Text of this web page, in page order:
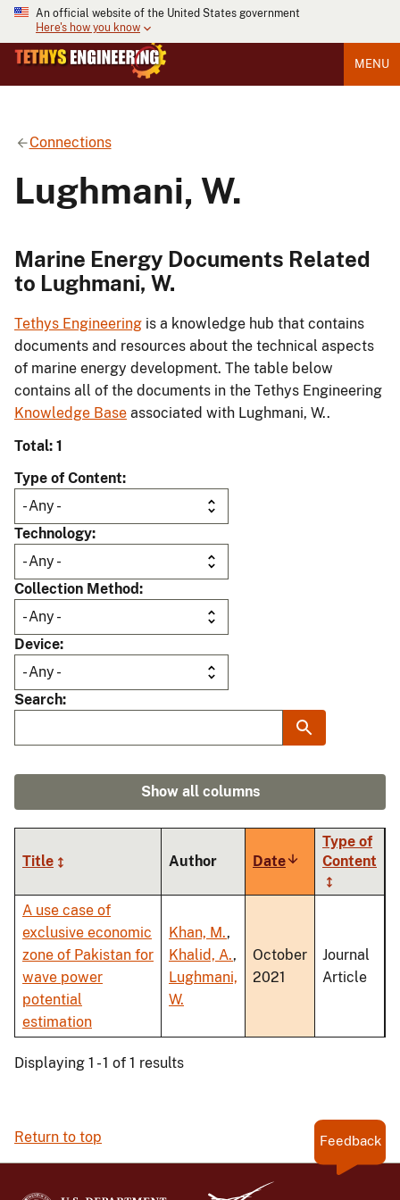
An official website of the United States government
Here's how you know
MENU
Connections
Lughmani, W.
Marine Energy Documents Related
to Lughmani, W.
Tethys Engineering is a knowledge hub that contains
documents and resources about the technical aspects
of marine energy development. The table below
contains all of the documents in the Tethys Engineering
Knowledge Base associated with Lughmani, W..
Total: 1
Type of Content
Technology
Collection Method
Device
Search
Show all columns
Title Author DateSort
ascending
Type of
Content
A use case of
exclusive economic
zone of Pakistan for
wave power
potential
estimation
Khan, M.,
Khalid, A.,
Lughmani,
W.
October
2021
Journal
Article
Displaying 1 - 1 of 1 results
Return to top Feedback